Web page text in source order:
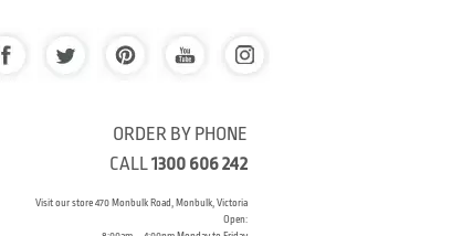
ORDER BY PHONE
CALL1300 606 242
Visit our store 470 Monbulk Road, Monbulk, Victoria
Open: